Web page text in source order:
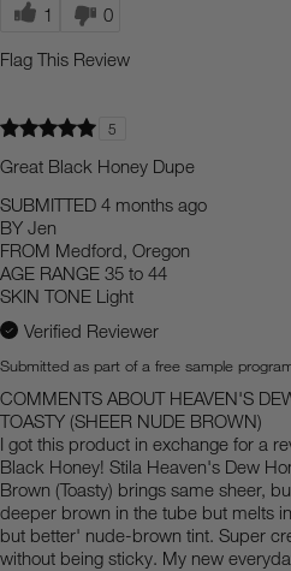
1 0
Flag This Review
5
Great Black Honey Dupe
SUBMITTED 4 months ago
BY Jen
FROM Medford, Oregon
AGE RANGE 35 to 44
SKIN TONE Light
Verified Reviewer
Submitted as part of a free sample
COMMENTS ABOUT HEAVEN'S
TOASTY (SHEER NUDE BROWN)
I got this product in exchange for a
Black Honey! Stila Heaven's Dew
Brown (Toasty) brings same sheer,
deeper brown in the tube but melts
but better' nude-brown tint. Super
without being sticky. My new